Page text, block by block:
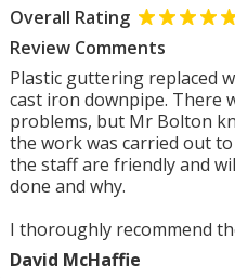
Overall Rating
Review Comments
Plastic guttering replaced
cast iron downpipe. There
problems, but Mr Bolton
the work was carried out
the staff are friendly and
done and why.
I thoroughly recommend
David McHaffie